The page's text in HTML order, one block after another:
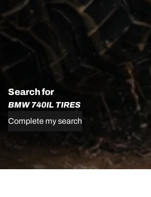
Search for
BMW 740IL TIRES
Complete my search